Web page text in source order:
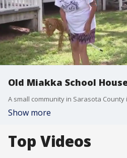
Old Miakka School
Show more
Top Videos